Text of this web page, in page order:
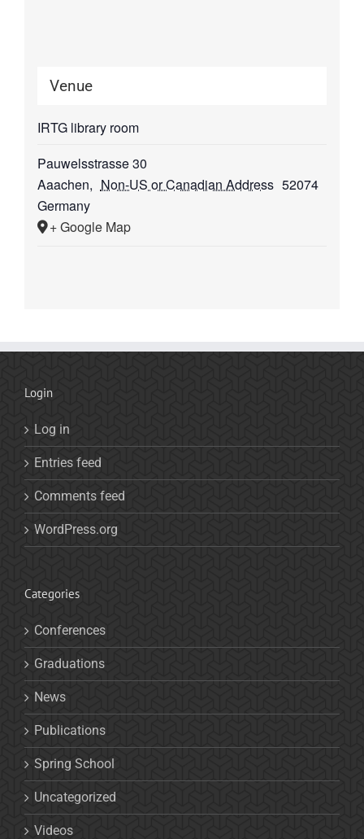
Venue
IRTG library room
Pauwelsstrasse 30
Aaachen, Non-US or Canadian Address 52074
Germany
+ Google Map
Login
Log in
Entries feed
Comments feed
WordPress.org
Categories
Conferences
Graduations
News
Publications
Spring School
Uncategorized
Videos